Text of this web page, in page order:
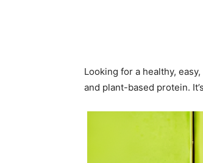
Looking for a healthy,
and plant-based protein.